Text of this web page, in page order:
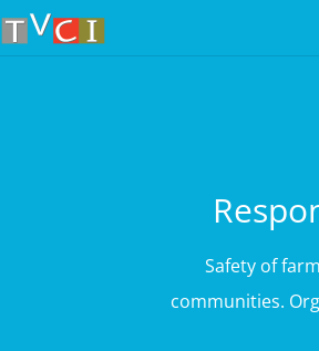
Safety of
communities.